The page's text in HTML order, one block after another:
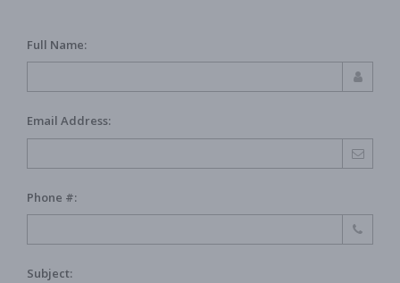
Full Name:
Email Address:
Phone #:
Subject: